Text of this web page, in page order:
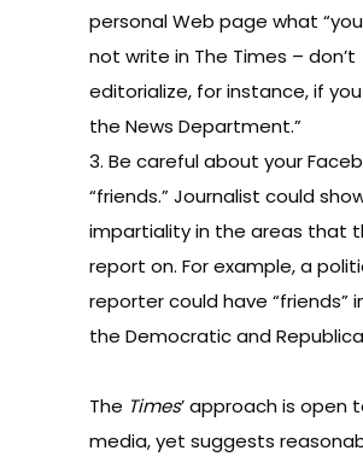
personal Web page what
not write in The Times – don’t
editorialize, for instance, if
the News Department.”
3. Be careful about your
“friends.” Journalist could
impartiality in the areas that
report on. For example, a
reporter could have “friends”
the Democratic and
The Times’ approach is open
media, yet suggests